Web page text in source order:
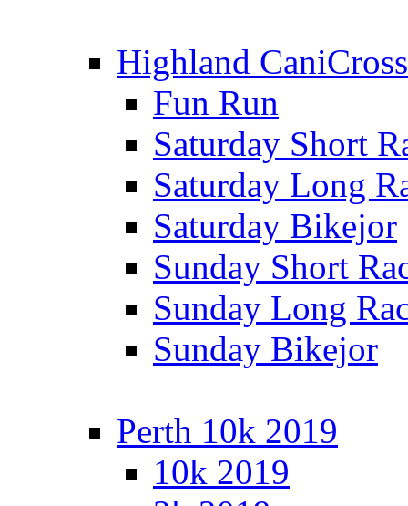
Highland CaniCross
Fun Run
Saturday Short
Saturday Long
Saturday Bikejor
Sunday Short
Sunday Long
Sunday Bikejor
Perth 10k 2019
10k 2019